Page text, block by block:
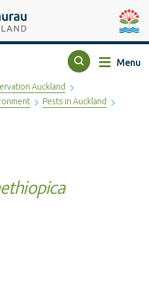
Auckland
Search Menu
Auckland
Pests in Auckland